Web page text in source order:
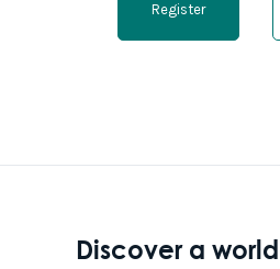
Register
Discover a